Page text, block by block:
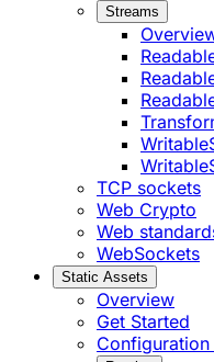
Streams
TCP sockets
Web Crypto
Web
WebSockets
Static Assets
Overview
Get Started